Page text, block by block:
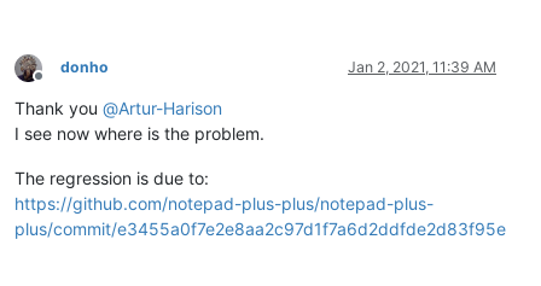
Offline
donho Jan 2, 2021, 11:39 AM
Thank you @Artur-Harison
I see now where is the problem.
The regression is due to:
https://github.com/notepad-plus-plus/notepad-plus-
plus/commit/e3455a0f7e2e8aa2c97d1f7a6d2ddfde2d83f95e